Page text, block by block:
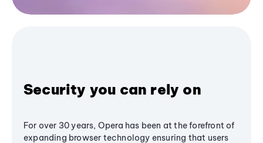
Security you can rely on
For over 30 years, Opera has been at the forefront of
expanding browser technology ensuring that users